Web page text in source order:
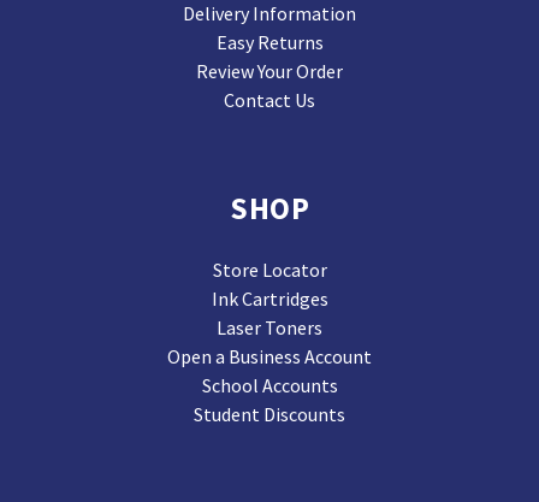
Delivery Information
Easy Returns
Review Your Order
Contact Us
SHOP
Store Locator
Ink Cartridges
Laser Toners
Open a Business Account
School Accounts
Student Discounts